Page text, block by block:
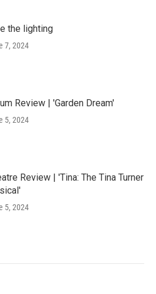
the lighting
7, 2024
Review | 'Garden Dream'
5, 2024
Review | 'Tina: The Tina Turner
5, 2024